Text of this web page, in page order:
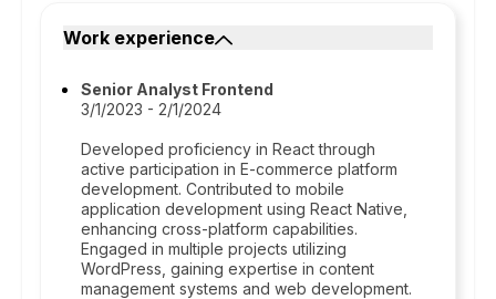
Work experience
Senior Analyst Frontend
3/1/2023 - 2/1/2024
Developed proficiency in React through
active participation in E-commerce platform
development. Contributed to mobile
application development using React Native,
enhancing cross-platform capabilities.
Engaged in multiple projects utilizing
WordPress, gaining expertise in content
management systems and web development.